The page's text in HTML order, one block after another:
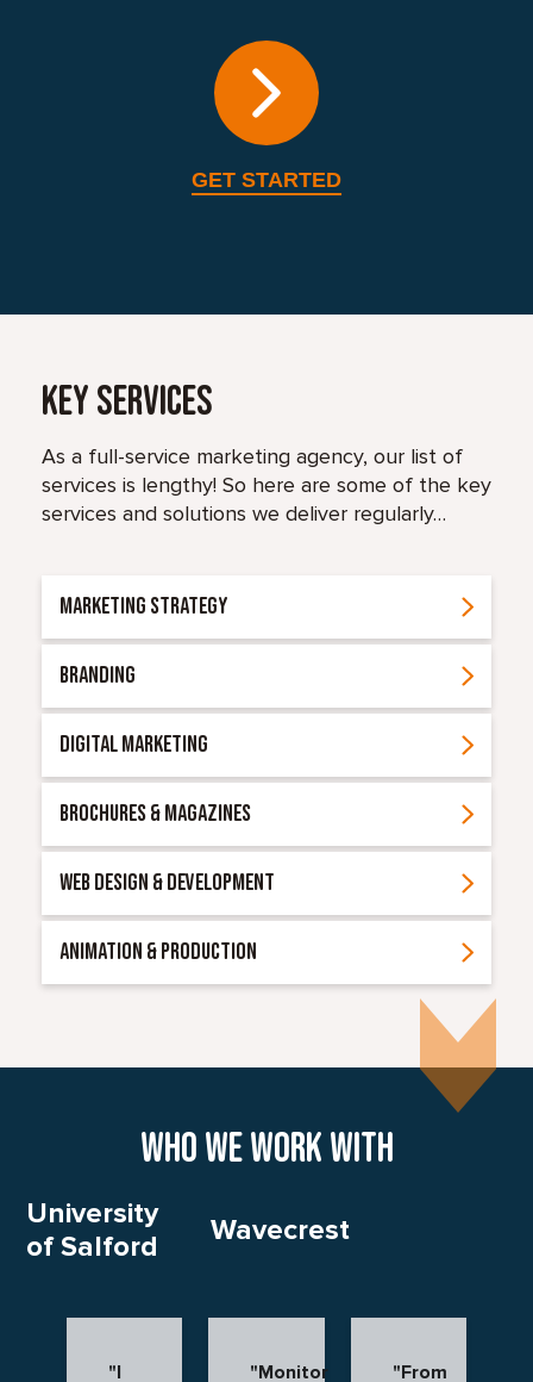
GET STARTED
Key Services
As a full-service marketing agency, our list of
services is lengthy! So here are some of the key
services and solutions we deliver regularly…
MARKETING STRATEGY
BRANDING
DIGITAL MARKETING
BROCHURES & MAGAZINES
WEB DESIGN & DEVELOPMENT
ANIMATION & PRODUCTION
Who we work with
University
of Salford
Wavecrest
"I "Monitor "From